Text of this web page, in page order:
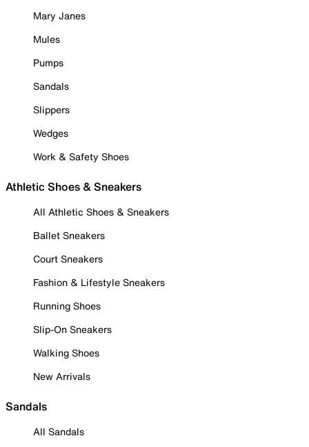
Mary Janes
Mules
Pumps
Sandals
Slippers
Wedges
Work & Safety Shoes
Athletic Shoes & Sneakers
All Athletic Shoes & Sneakers
Ballet Sneakers
Court Sneakers
Fashion & Lifestyle Sneakers
Running Shoes
Slip-On Sneakers
Walking Shoes
New Arrivals
Sandals
All Sandals